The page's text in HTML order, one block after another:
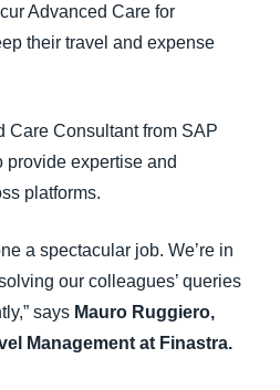
Advanced Care for
their travel and expense
Care Consultant from SAP
provide expertise and
platforms.
a spectacular job. We’re in
our colleagues’ queries
says Mauro Ruggiero,
Management at Finastra.